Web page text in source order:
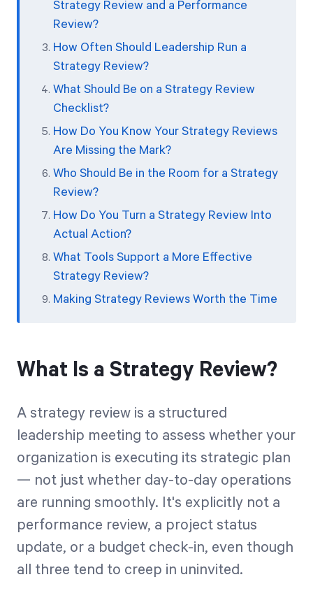
Strategy Review and a Performance
Review?
How Often Should Leadership Run a
Strategy Review?
What Should Be on a Strategy Review
Checklist?
How Do You Know Your Strategy Reviews
Are Missing the Mark?
Who Should Be in the Room for a Strategy
Review?
How Do You Turn a Strategy Review Into
Actual Action?
What Tools Support a More Effective
Strategy Review?
Making Strategy Reviews Worth the Time
What Is a Strategy Review?
A strategy review is a structured
leadership meeting to assess whether your
organization is executing its strategic plan
— not just whether day-to-day operations
are running smoothly. It's explicitly not a
performance review, a project status
update, or a budget check-in, even though
all three tend to creep in uninvited.